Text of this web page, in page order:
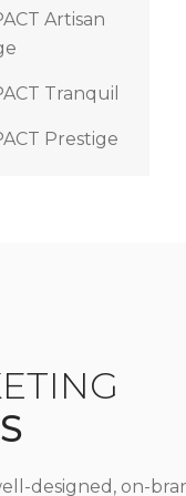
Tranquil
Artisan
Prestige
designed, on-